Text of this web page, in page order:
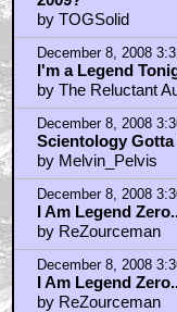
by TOGSolid
December 8, 2008
I'm a Legend
by The Reluctant
December 8, 2008
Scientology Gotta
by Melvin_Pelvis
December 8, 2008
I Am Legend
by ReZourceman
December 8, 2008
I Am Legend
by ReZourceman